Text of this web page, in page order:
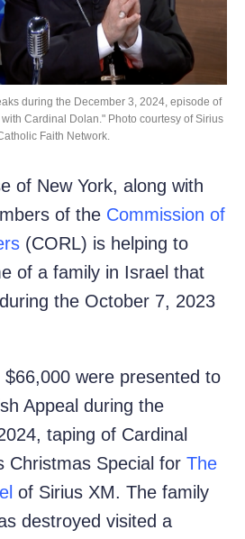
during the December 3, 2024, episode of
Cardinal Dolan." Photo courtesy of Sirius
Faith Network.
of New York, along with
of the Commission of
(CORL) is helping to
of a family in Israel that
the October 7, 2023
$66,000 were presented to
Appeal during the
taping of Cardinal
Christmas Special for The
of Sirius XM. The family
destroyed visited a